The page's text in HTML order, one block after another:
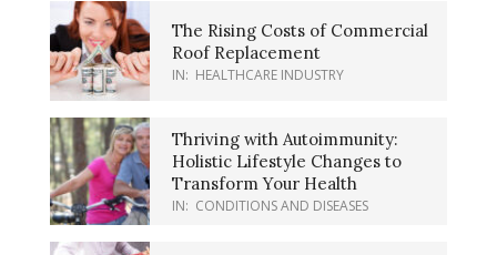
The Rising Costs of Commercial
Roof Replacement
IN: HEALTHCARE INDUSTRY
Thriving with Autoimmunity:
Holistic Lifestyle Changes to
Transform Your Health
IN: CONDITIONS AND DISEASES